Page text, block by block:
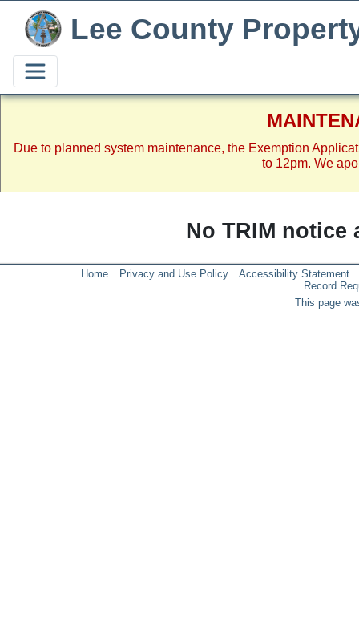
Due to planned system maintenance, the Exemption
to 12pm. We
Lee County
No TRIM
Home Privacy and Use Policy
Accessibility Statement
Record
This page